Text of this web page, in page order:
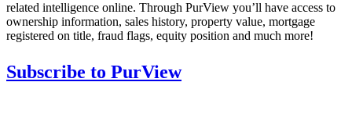
related intelligence online. Through PurView you’ll have access to
ownership information, sales history, property value, mortgage
registered on title, fraud flags, equity position and much more!
Subscribe to PurView